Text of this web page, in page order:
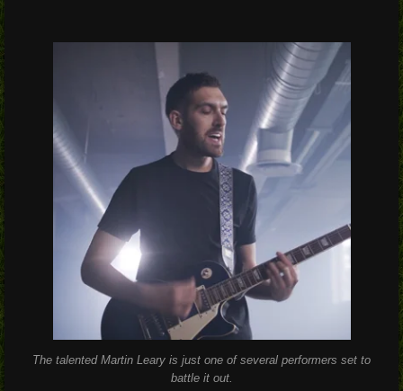
The talented Martin Leary is just one of several performers set to
battle it out.